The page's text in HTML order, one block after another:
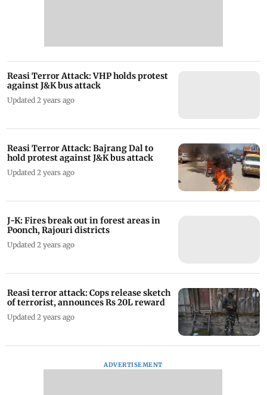
Reasi Terror Attack: VHP holds protest
against J&K bus attack
Updated 2 years ago
Reasi Terror Attack: Bajrang Dal to
hold protest against J&K bus attack
Updated 2 years ago
J-K: Fires break out in forest areas in
Poonch, Rajouri districts
Updated 2 years ago
Reasi terror attack: Cops release sketch
of terrorist, announces Rs 20L reward
Updated 2 years ago
ADVERTISEMENT